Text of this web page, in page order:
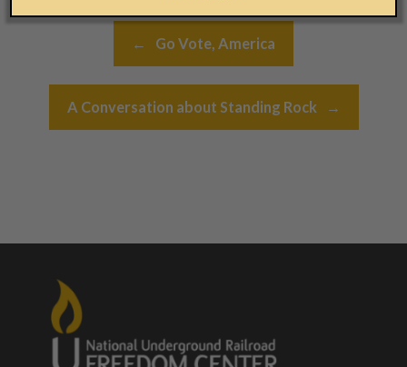
← Go Vote, America
A Conversation about Standing Rock →